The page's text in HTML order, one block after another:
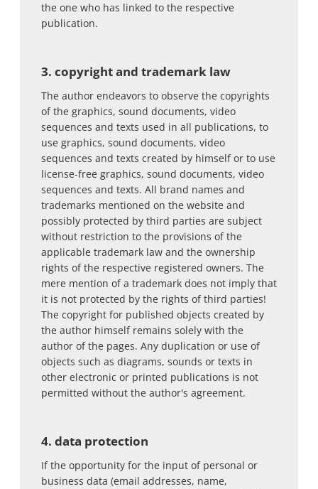
the one who has linked to the respective
publication.
3. copyright and trademark law
The author endeavors to observe the copyrights
of the graphics, sound documents, video
sequences and texts used in all publications, to
use graphics, sound documents, video
sequences and texts created by himself or to use
license-free graphics, sound documents, video
sequences and texts. All brand names and
trademarks mentioned on the website and
possibly protected by third parties are subject
without restriction to the provisions of the
applicable trademark law and the ownership
rights of the respective registered owners. The
mere mention of a trademark does not imply that
it is not protected by the rights of third parties!
The copyright for published objects created by
the author himself remains solely with the
author of the pages. Any duplication or use of
objects such as diagrams, sounds or texts in
other electronic or printed publications is not
permitted without the author's agreement.
4. data protection
If the opportunity for the input of personal or
business data (email addresses, name,